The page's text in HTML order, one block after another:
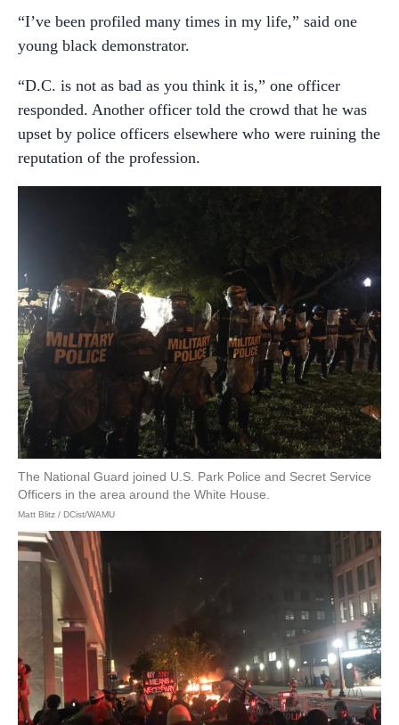
“I’ve been profiled many times in my life,” said one
young black demonstrator.
“D.C. is not as bad as you think it is,” one officer
responded. Another officer told the crowd that he was
upset by police officers elsewhere who were ruining the
reputation of the profession.
The National Guard joined U.S. Park Police and Secret Service
Officers in the area around the White House.
Matt Blitz / DCist/WAMU